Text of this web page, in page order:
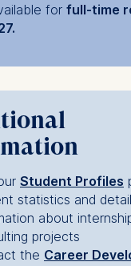
for full-time
Student Profiles
statistics and
about
projects
the Career